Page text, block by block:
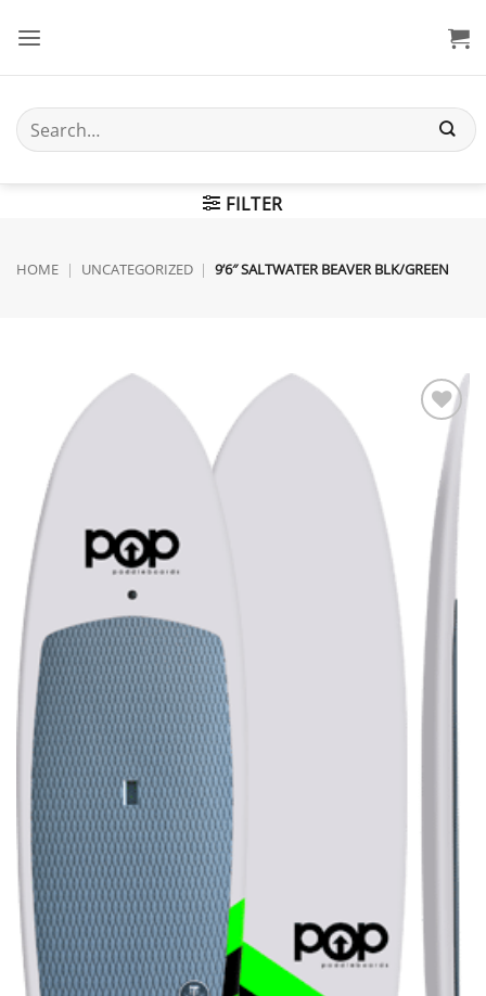
Search
for:
FILTER
HOME | UNCATEGORIZED | 9’6″ SALTWATER BEAVER BLK/GREEN
Add to
wishlist